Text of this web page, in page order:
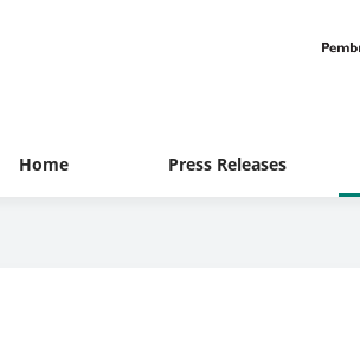
Home Press Releases